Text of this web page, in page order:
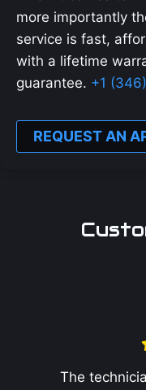
more importantly
service is fast,
with a lifetime
guarantee. +1
REQUEST AN
The